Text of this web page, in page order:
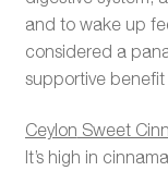
and to wake up
considered a
supportive benefit
Ceylon Sweet
It’s high in